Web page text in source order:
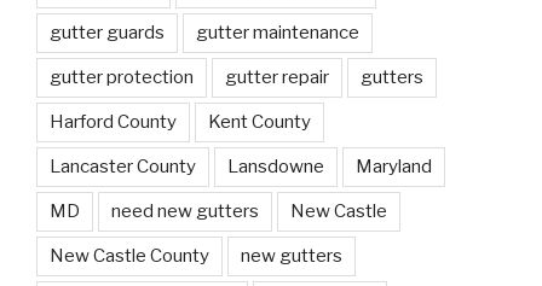
gutter guards gutter maintenance
gutter protection gutter repair gutters
Harford County Kent County
Lancaster County Lansdowne Maryland
MD need new gutters New Castle
New Castle County new gutters